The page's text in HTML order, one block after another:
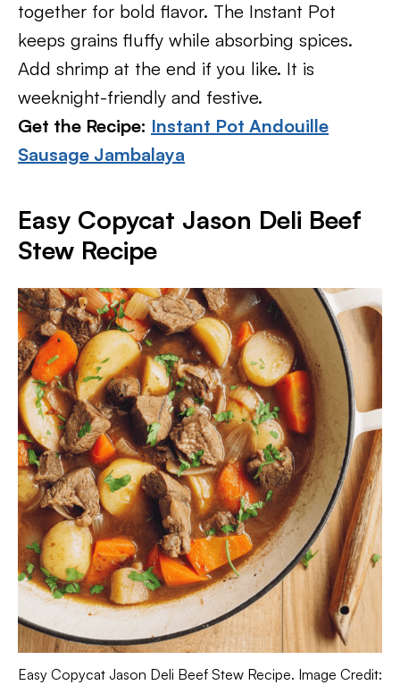
together for bold flavor. The Instant Pot
keeps grains fluffy while absorbing spices.
Add shrimp at the end if you like. It is
weeknight-friendly and festive.
Get the Recipe: Instant Pot Andouille
Sausage Jambalaya
Easy Copycat Jason Deli Beef
Stew Recipe
Easy Copycat Jason Deli Beef Stew Recipe. Image Credit: